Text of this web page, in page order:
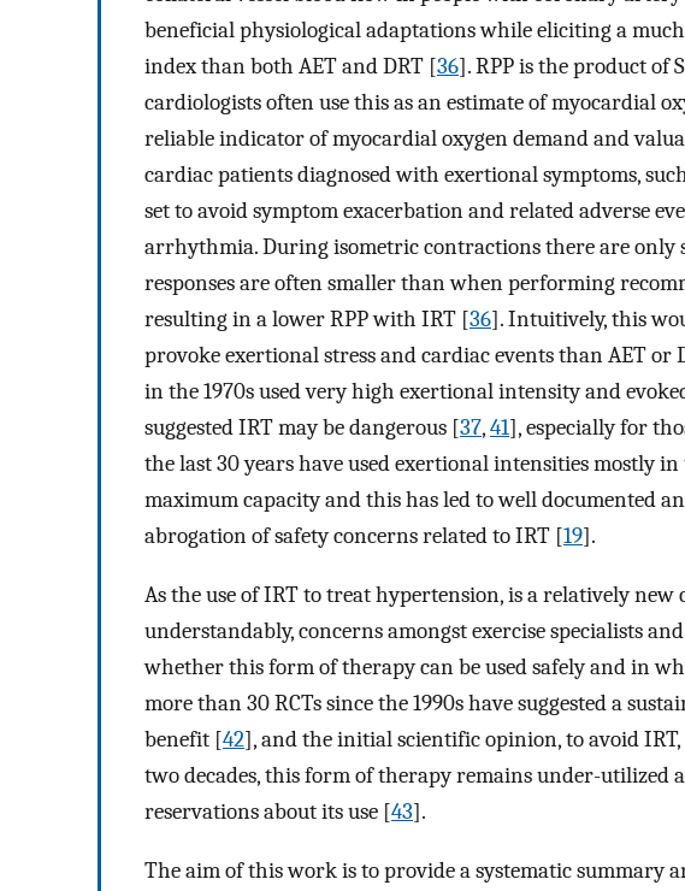
beneficial physiological adaptations while eliciting a
index than both AET and DRT [36]. RPP is the product of
cardiologists often use this as an estimate of myocardial
reliable indicator of myocardial oxygen demand and
cardiac patients diagnosed with exertional symptoms,
set to avoid symptom exacerbation and related adverse
arrhythmia. During isometric contractions there are only
responses are often smaller than when performing
resulting in a lower RPP with IRT [36]. Intuitively, this
provoke exertional stress and cardiac events than AET or
in the 1970s used very high exertional intensity and
suggested IRT may be dangerous [37,41], especially for
the last 30 years have used exertional intensities mostly
maximum capacity and this has led to well documented
abrogation of safety concerns related to IRT [19].
As the use of IRT to treat hypertension, is a relatively new
understandably, concerns amongst exercise specialists
whether this form of therapy can be used safely and in
more than 30 RCTs since the 1990s have suggested a
benefit [42], and the initial scientific opinion, to avoid
two decades, this form of therapy remains under-utilized
reservations about its use [43].
The aim of this work is to provide a systematic summary